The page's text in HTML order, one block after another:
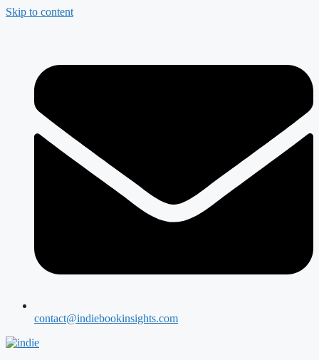
Skip to content
contact@indiebookinsights.com